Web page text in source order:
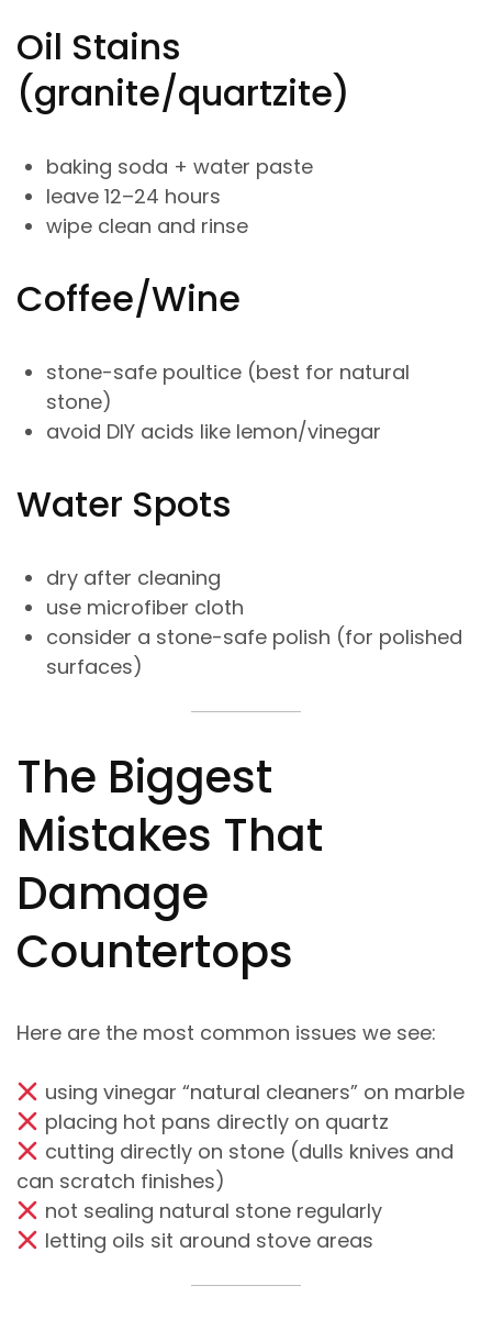
Oil Stains
(granite/quartzite)
baking soda + water paste
leave 12–24 hours
wipe clean and rinse
Coffee/Wine
stone-safe poultice (best for natural
stone)
avoid DIY acids like lemon/vinegar
Water Spots
dry after cleaning
use microfiber cloth
consider a stone-safe polish (for polished
surfaces)
The Biggest
Mistakes That
Damage
Countertops
Here are the most common issues we see:
using vinegar “natural cleaners” on marble
placing hot pans directly on quartz
cutting directly on stone (dulls knives and
can scratch finishes)
not sealing natural stone regularly
letting oils sit around stove areas